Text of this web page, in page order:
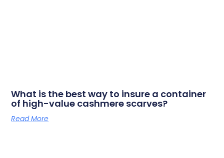
What is the best way to insure a container
of high-value cashmere scarves?
Read More